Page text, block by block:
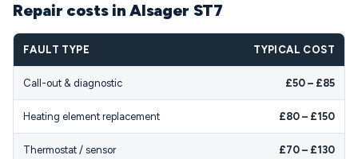
Repair costs in Alsager ST7
FAULT TYPE TYPICAL COST
Call-out & diagnostic £50 – £85
Heating element replacement £80 – £150
Thermostat / sensor £70 – £130